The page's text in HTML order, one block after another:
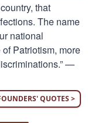
that
The name
national
Patriotism, more
—
QUOTES >